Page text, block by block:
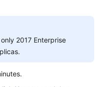
2017 Enterprise